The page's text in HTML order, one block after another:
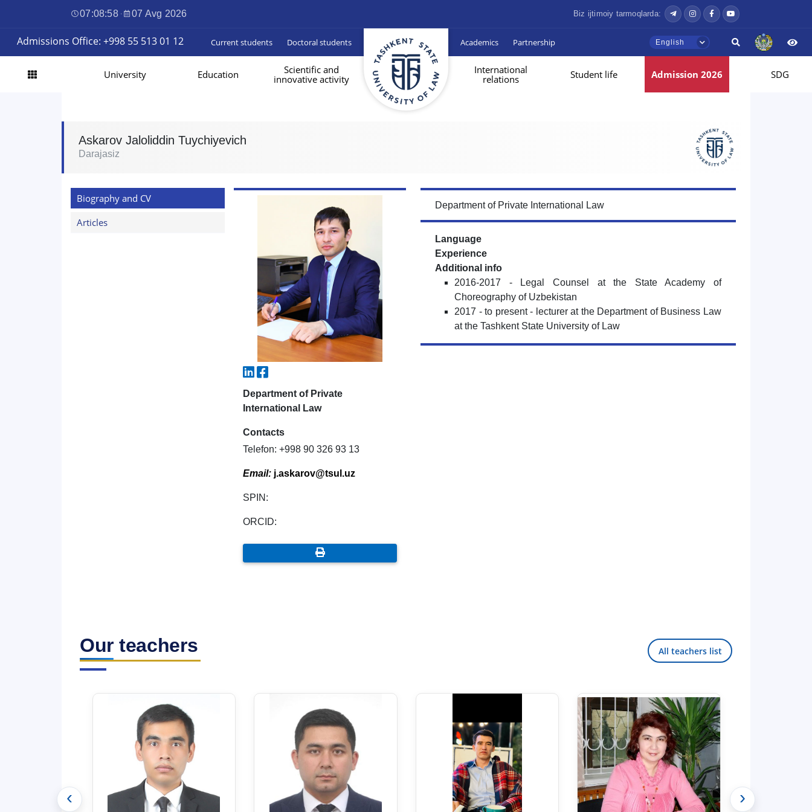
07:08:59 · 07 Avg 2026 Biz ijtimoiy tarmoqlarda:
Admissions Office: +998 55 513 01 12 Current students Doctoral students Academics Partnership English
University Education
Scientific and
innovative activity
International
relations
Student life Admission 2026 SDG
Askarov Jaloliddin Tuychiyevich
Darajasiz
Biography and CV
Articles
Department of Private
International Law
Contacts
Telefon: +998 90 326 93 13
Email: j.askarov@tsul .uz
SPIN:
ORCID:
Department of Private International Law
Language
Experience
Additional info
2016-2017 - Legal Counsel at the State Academy of
Choreography of Uzbekistan
2017 - to present - lecturer at the Department of Business Law
at the Tashkent State University of Law
Our teachers All teachers list
‹ ›
Hello! Welcome to the TSUL
admissions chat.